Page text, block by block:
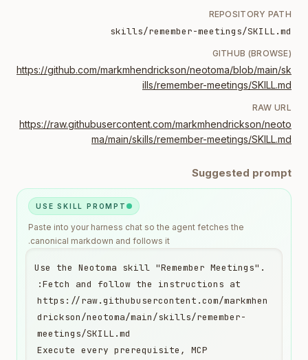
REPOSITORY PATH
skills/remember-meetings/SKILL.md
GITHUB (BROWSE)
https://github.com/markmhendrickson/neotoma/blob/main/sk
ills/remember-meetings/SKILL.md
RAW URL
https://raw.githubusercontent.com/markmhendrickson/neoto
ma/main/skills/remember-meetings/SKILL.md
Suggested prompt
USE SKILL PROMPT
Paste into your harness chat so the agent fetches the
canonical markdown and follows it.
Use the Neotoma skill "Remember Meetings".
https://raw.githubusercontent.com/markmhen
drickson/neotoma/main/skills/remember-
Execute every prerequisite, MCP